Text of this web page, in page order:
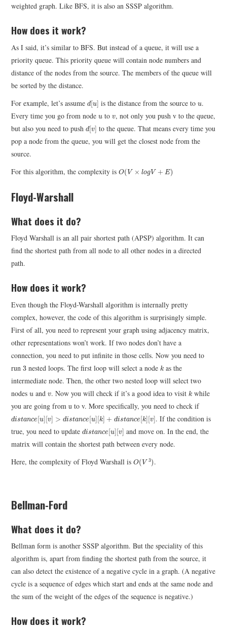
weighted graph. Like BFS, it is also an SSSP algorithm.
How does it work?
As I said, it’s similar to BFS. But instead of a queue, it will use a
priority queue. This priority queue will contain node numbers and
distance of the nodes from the source. The members of the queue will
be sorted by the distance.
For example, let’s assumed[u]
d[ u] is the distance from the source tou
u.
Every time you go from nodeu
u tov
v, not only you push v to the queue,
but also you need to pushd[v]
d[ v] to the queue. That means every time you
pop a node from the queue, you will get the closest node from the
source.
For this algorithm, the complexity isO(V × logV + E)
O(V× g +E )
Floyd-Warshall
What does it do?
Floyd Warshall is an all pair shortest path (APSP) algorithm. It can
find the shortest path from all node to all other nodes in a directed
path.
How does it work?
Even though the Floyd-Warshall algorithm is internally pretty
complex, however, the code of this algorithm is surprisingly simple.
First of all, you need to represent your graph using adjacency matrix,
other representations won’t work. If two nodes don’t have a
connection, you need to put infinite in those cells. Now you need to
run3
3 nested loops. The first loop will select a nodek
k as the
intermediate node. Then, the other two nested loop will select two
nodesu
u andv
v. Now you will check if it’s a good idea to visitk
k while
you are going from u to v. More specifically, you need to check if
distance[u][v] > distance[u][k] + distance[k][v]
di stance[u][v]>d sta nce[u][k]+di st nc e[k][v]
. If the condition is
true, you need to updatedistance[u][v]
di stance[u][v] and move on. In the end, the
matrix will contain the shortest path between every node.
Here, the complexity of Floyd Warshall isO(V 3)
O(V3) .
Bellman-Ford
What does it do?
Bellman form is another SSSP algorithm. But the speciality of this
algorithm is, apart from finding the shortest path from the source, it
can also detect the existence of a negative cycle in a graph. (A negative
cycle is a sequence of edges which start and ends at the same node and
the sum of the weight of the edges of the sequence is negative.)
How does it work?